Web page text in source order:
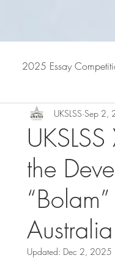
2025 Essay
the
UKSLSS Sep 2,
Updated: Dec 2, 2025